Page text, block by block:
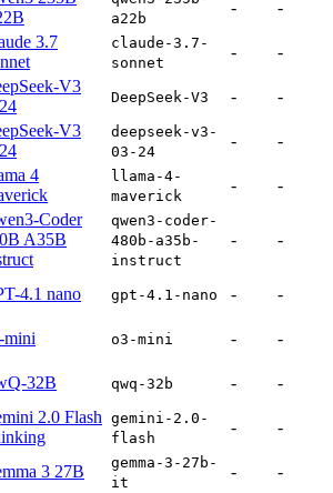
a22b
- -
3.7
claude-3.7-
sonnet
- -
V3
DeepSeek-V3 - -
V3
deepseek-v3-
03-24
- -
4
llama-4-
maverick
- -
Coder
A35B
qwen3-coder-
480b-a35b-
instruct
- -
4.1 nano gpt-4.1-nano - -
mini o3-mini - -
32B qwq-32b - -
2.0 Flash
gemini-2.0-
flash
- -
3 27B
gemma-3-27b-
it
- -